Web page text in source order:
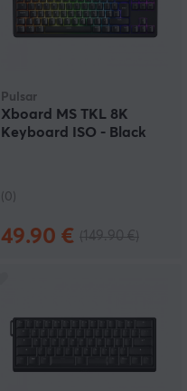
Pulsar
Xboard MS TKL 8K
Keyboard ISO - Black
(0)
49.90 €